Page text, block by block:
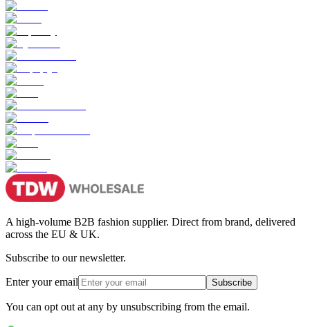
A high-volume B2B fashion supplier. Direct from brand, delivered
across the EU & UK.
Subscribe to our newsletter.
Enter your email Subscribe
You can opt out at any by unsubscribing from the email.